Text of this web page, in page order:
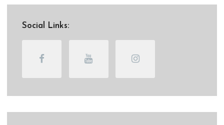
Social Links: